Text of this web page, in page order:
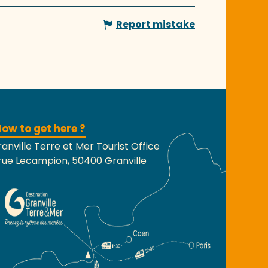
Report mistake
to get here ?
Terre et Mer Tourist Office
Lecampion, 50400 Granville